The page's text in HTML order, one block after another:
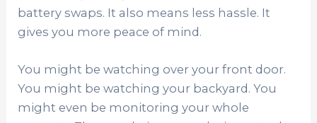
battery swaps. It also means less hassle. It
gives you more peace of mind.
You might be watching over your front door.
You might be watching your backyard. You
might even be monitoring your whole